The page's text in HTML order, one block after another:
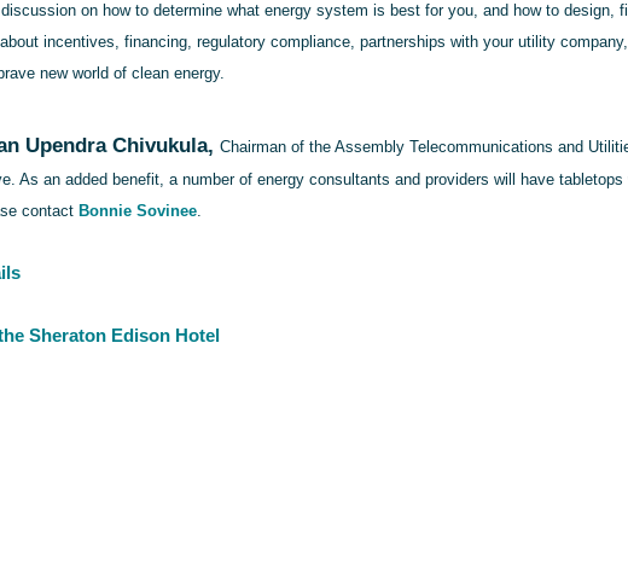
on how to determine what energy system is best for you, and how to
incentives, financing, regulatory compliance, partnerships with your utility
new world of clean energy.
Upendra Chivukula, Chairman of the Assembly Telecommunications and
As an added benefit, a number of energy consultants and providers will have
contact Bonnie Sovinee.
Sheraton Edison Hotel